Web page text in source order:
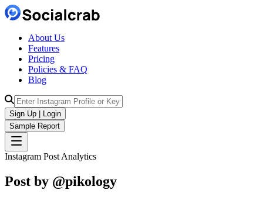
About Us
Features
Pricing
Policies & FAQ
Blog
Sign Up | Login
Sample Report
Instagram Post Analytics
Post by @pikology